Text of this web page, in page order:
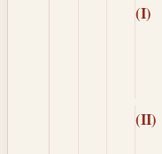
(I)
(II)